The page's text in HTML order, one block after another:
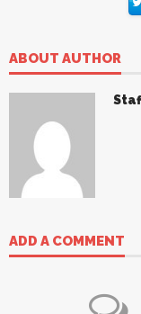
ABOUT AUTHOR
ADD A COMMENT